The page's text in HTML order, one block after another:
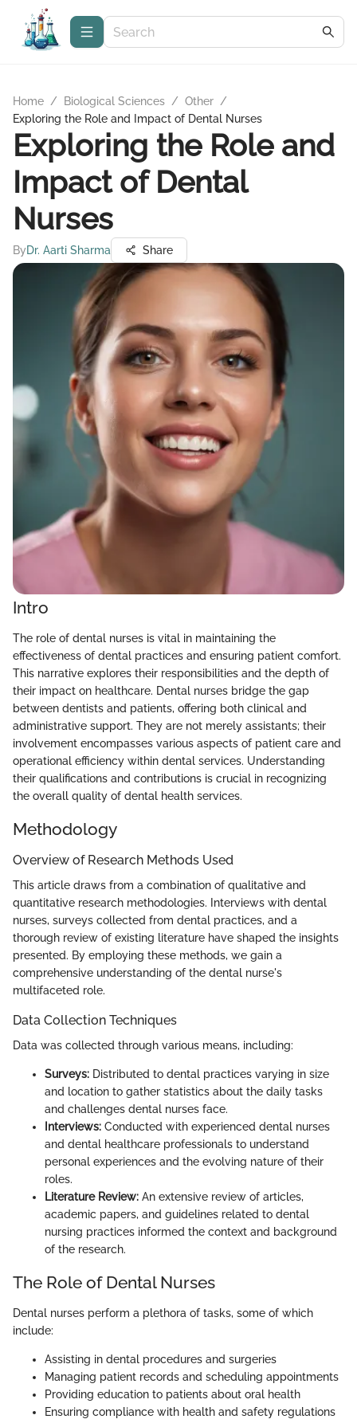
Home / Biological Sciences / Other /
Exploring the Role and Impact of Dental Nurses
Exploring the Role and
Impact of Dental
Nurses
ByDr. Aarti Sharma Share
Intro
The role of dental nurses is vital in maintaining the
effectiveness of dental practices and ensuring patient comfort.
This narrative explores their responsibilities and the depth of
their impact on healthcare. Dental nurses bridge the gap
between dentists and patients, offering both clinical and
administrative support. They are not merely assistants; their
involvement encompasses various aspects of patient care and
operational efficiency within dental services. Understanding
their qualifications and contributions is crucial in recognizing
the overall quality of dental health services.
Methodology
Overview of Research Methods Used
This article draws from a combination of qualitative and
quantitative research methodologies. Interviews with dental
nurses, surveys collected from dental practices, and a
thorough review of existing literature have shaped the insights
presented. By employing these methods, we gain a
comprehensive understanding of the dental nurse's
multifaceted role.
Data Collection Techniques
Data was collected through various means, including:
Surveys: Distributed to dental practices varying in size
and location to gather statistics about the daily tasks
and challenges dental nurses face.
Interviews: Conducted with experienced dental nurses
and dental healthcare professionals to understand
personal experiences and the evolving nature of their
roles.
Literature Review: An extensive review of articles,
academic papers, and guidelines related to dental
nursing practices informed the context and background
of the research.
The Role of Dental Nurses
Dental nurses perform a plethora of tasks, some of which
include:
Assisting in dental procedures and surgeries
Managing patient records and scheduling appointments
Providing education to patients about oral health
Ensuring compliance with health and safety regulations